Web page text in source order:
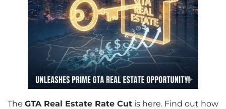
The GTA Real Estate Rate Cut is here. Find out how